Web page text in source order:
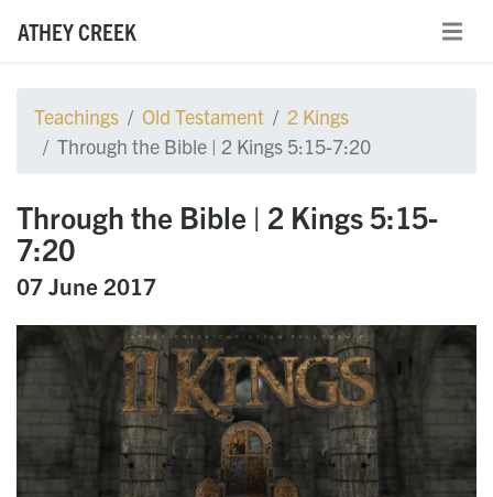
ATHEY CREEK
Teachings Old Testament
2 Kings
Through the Bible | 2 Kings 5:15-7:20
Through the Bible | 2 Kings 5:15-
7:20
07 June 2017